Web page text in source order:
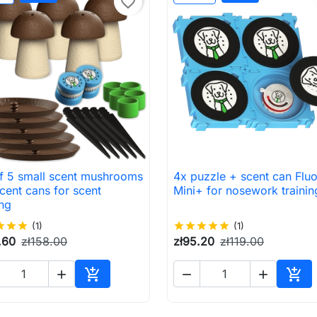
 Quick view
5 small scent mushrooms
cans for scent
starstar (1)
zł158.00
 
Add to cart
 Quick view
4x puzzle + scent can
Mini+ for nosework
starstarstarstarstar (1)
zł95.20 zł119.00
  
Add